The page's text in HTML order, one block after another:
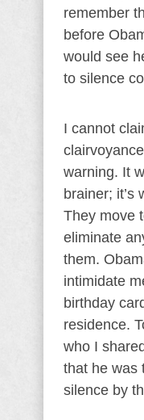
remember
before
would see
to silence
I cannot
warning. It
brainer; it’s
They move
eliminate
them.
intimidate
birthday
residence.
who I
that he was
silence by